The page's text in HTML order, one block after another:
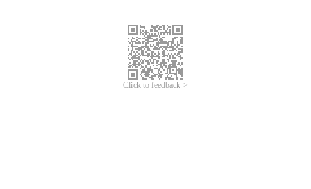
Click to feedback >